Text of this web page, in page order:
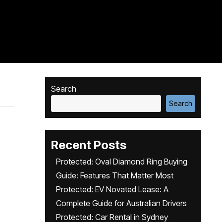
Search
Search
Recent Posts
Protected: Oval Diamond Ring Buying
Guide: Features That Matter Most
Protected: EV Novated Lease: A
Complete Guide for Australian Drivers
Protected: Car Rental in Sydney